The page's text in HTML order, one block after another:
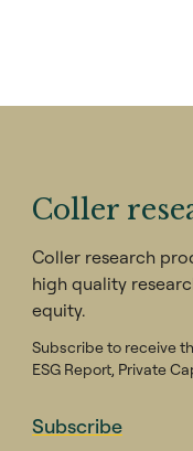
Coller
Coller research
high quality
equity.
Subscribe to receive
ESG Report, Private
Subscribe